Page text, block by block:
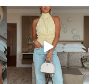
sosageblog
Sep 29